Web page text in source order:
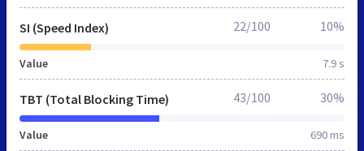
SI (Speed Index)
Value 7.9 s
22/100 10%
TBT (Total Blocking Time)
Value 690 ms
43/100 30%